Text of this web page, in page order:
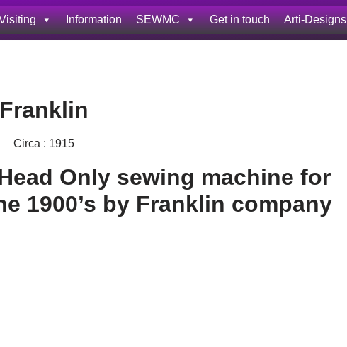
Information SEWMC Get in touch Arti-Designs
Franklin
Circa : 1915
Only sewing machine for
1900’s by Franklin company